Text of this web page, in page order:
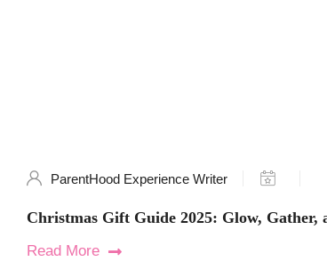
ParentHood Experience Writer
Christmas Gift Guide 2025: Glow,
Read More